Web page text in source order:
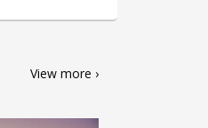
View more ›